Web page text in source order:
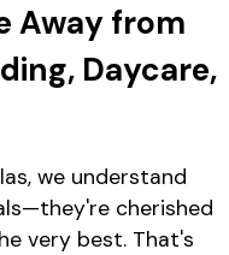
Away from
Daycare,
we understand
cherished
very best. That's